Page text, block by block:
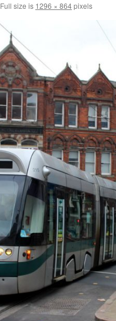
Full size is 1296 × 864pixels